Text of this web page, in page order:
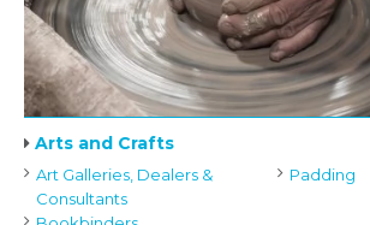
Arts and Crafts
Art Galleries, Dealers &
Consultants
Padding